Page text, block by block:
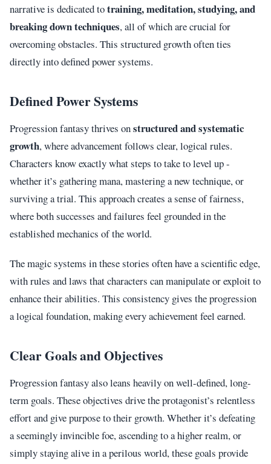
narrative is dedicated totraining, meditation, studying, and
breaking down techniques, all of which are crucial for
overcoming obstacles. This structured growth often ties
directly into defined power systems.
Defined Power Systems
Progression fantasy thrives onstructured and systematic
growth, where advancement follows clear, logical rules.
Characters know exactly what steps to take to level up -
whether it’s gathering mana, mastering a new technique, or
surviving a trial. This approach creates a sense of fairness,
where both successes and failures feel grounded in the
established mechanics of the world.
The magic systems in these stories often have a scientific edge,
with rules and laws that characters can manipulate or exploit to
enhance their abilities. This consistency gives the progression
a logical foundation, making every achievement feel earned.
Clear Goals and Objectives
Progression fantasy also leans heavily on well-defined, long-
term goals. These objectives drive the protagonist’s relentless
effort and give purpose to their growth. Whether it’s defeating
a seemingly invincible foe, ascending to a higher realm, or
simply staying alive in a perilous world, these goals provide